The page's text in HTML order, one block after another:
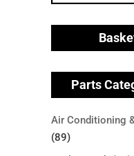
Parts
Air Conditioning
(89)